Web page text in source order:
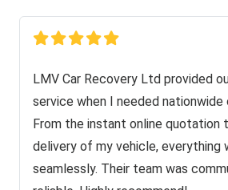
LMV Car Recovery Ltd provided
service when I needed nationwide
From the instant online quotation
delivery of my vehicle, everything
seamlessly. Their team was